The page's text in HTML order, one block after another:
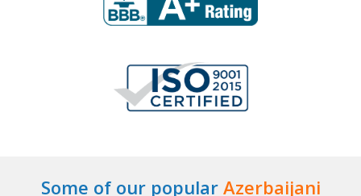
Some of our popular Azerbaijani